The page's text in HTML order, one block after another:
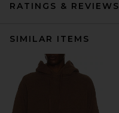
RATINGS & REVIEWS
SIMILAR ITEMS